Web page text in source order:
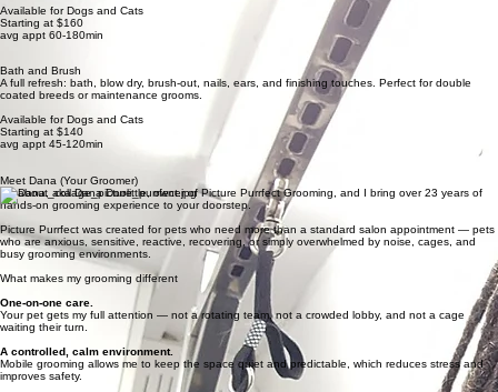
Available for Dogs and Cats
Starting at $160
avg appt 60-180min
Bath and Brush
A full refresh: bath, blow dry, brush-out, nails, ears, and finishing touches. Perfect for double
coated breeds or maintenance grooms.
Available for Dogs and Cats
Starting at $140
avg appt 45-120min
Meet Dana (Your Groomer)
I’m Dana, aka Dana Doolittle, owner of Picture Purrfect Grooming, and I bring over 23 years of
hands-on grooming experience to your doorstep.
Picture Purrfect was created for pets who need more than a standard salon appointment — pets
who are anxious, sensitive, reactive, recovering, or simply overwhelmed by noise, cages, and
busy grooming environments.
What makes my grooming different
One-on-one care.
Your pet gets my full attention — not a rotating team, not a crowded lobby, and not a cage
waiting their turn.
A controlled, calm environment.
Mobile grooming allows me to keep the space quiet and predictable, which reduces stress and
improves safety.